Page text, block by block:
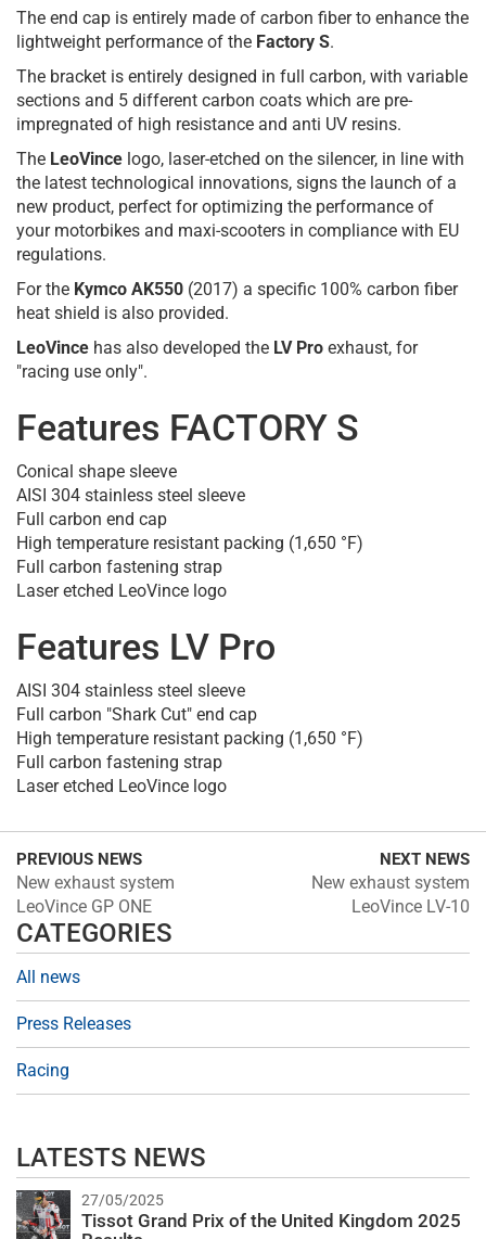
The end cap is entirely made of carbon fiber to enhance the
lightweight performance of the Factory S.
The bracket is entirely designed in full carbon, with variable
sections and 5 different carbon coats which are pre-
impregnated of high resistance and anti UV resins.
The LeoVince logo, laser-etched on the silencer, in line with
the latest technological innovations, signs the launch of a
new product, perfect for optimizing the performance of
your motorbikes and maxi-scooters in compliance with EU
regulations.
For the Kymco AK550 (2017) a specific 100% carbon fiber
heat shield is also provided.
LeoVince has also developed the LV Pro exhaust, for
"racing use only".
Features FACTORY S
Conical shape sleeve
AISI 304 stainless steel sleeve
Full carbon end cap
High temperature resistant packing (1,650 °F)
Full carbon fastening strap
Laser etched LeoVince logo
Features LV Pro
AISI 304 stainless steel sleeve
Full carbon "Shark Cut" end cap
High temperature resistant packing (1,650 °F)
Full carbon fastening strap
Laser etched LeoVince logo
PREVIOUS NEWS
New exhaust system
LeoVince GP ONE
NEXT NEWS
New exhaust system
LeoVince LV-10
CATEGORIES
All news
Press Releases
Racing
LATESTS NEWS
27/05/2025
Tissot Grand Prix of the United Kingdom 2025